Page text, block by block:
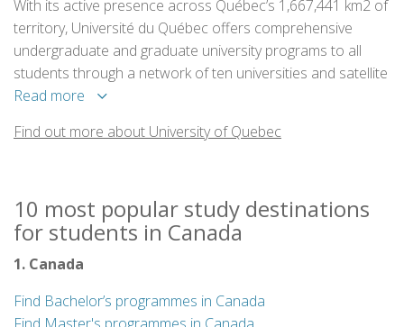
With its active presence across Québec’s 1,667,441 km2 of
territory, Université du Québec offers comprehensive
undergraduate and graduate university programs to all
students through a network of ten universities and satellite
facilities in 50 cities and towns across the province.
Read more
Find out more about University of Quebec
10 most popular study destinations
for students in Canada
1. Canada
Find Bachelor’s programmes in Canada